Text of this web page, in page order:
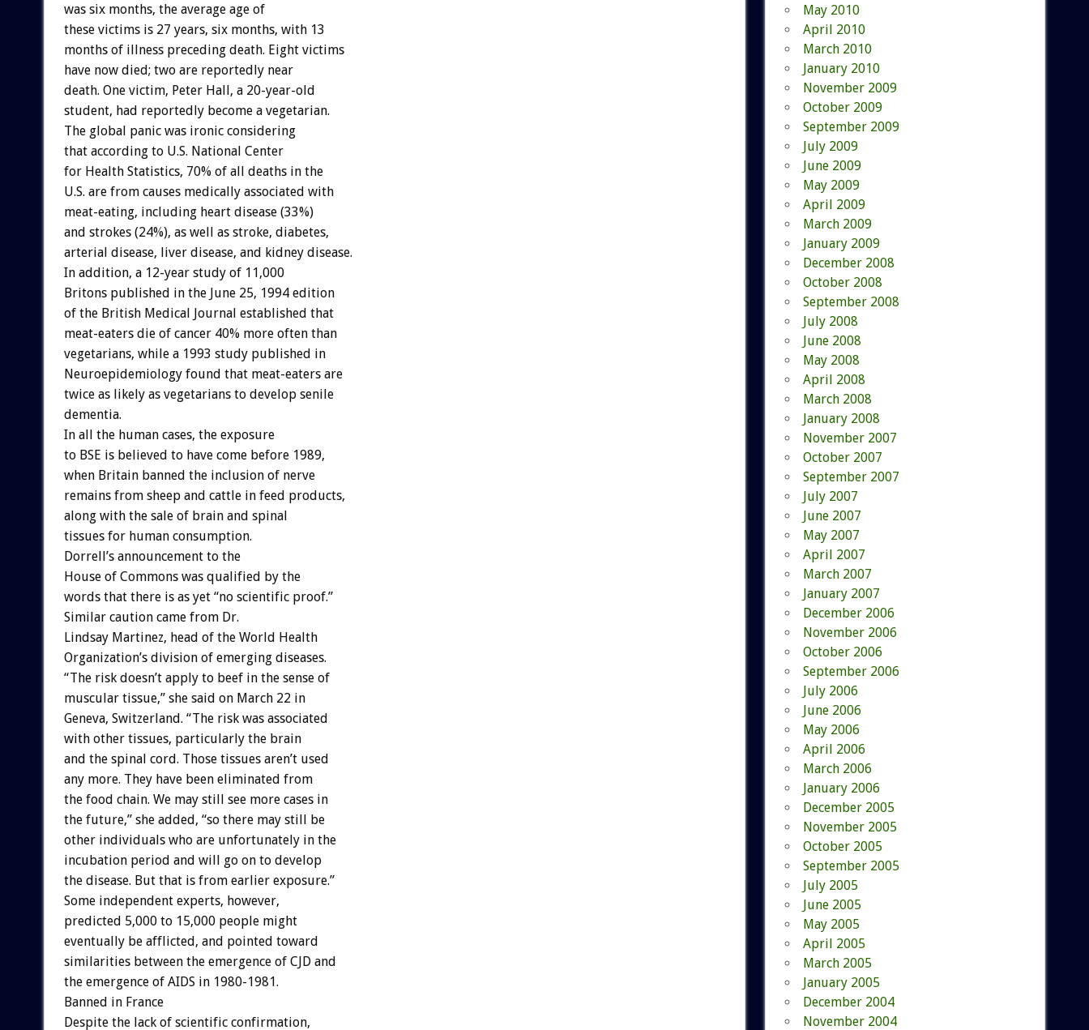
was six months, the average age of
these victims is 27 years, six months, with 13
months of illness preceding death. Eight victims
have now died; two are reportedly near
death. One victim, Peter Hall, a 20-year-old
student, had reportedly become a vegetarian.
The global panic was ironic considering
that according to U.S. National Center
for Health Statistics, 70% of all deaths in the
U.S. are from causes medically associated with
meat-eating, including heart disease (33%)
and strokes (24%), as well as stroke, diabetes,
arterial disease, liver disease, and kidney disease.
In addition, a 12-year study of 11,000
Britons published in the June 25, 1994 edition
of the British Medical Journal established that
meat-eaters die of cancer 40% more often than
vegetarians, while a 1993 study published in
Neuroepidemiology found that meat-eaters are
twice as likely as vegetarians to develop senile
dementia.
In all the human cases, the exposure
to BSE is believed to have come before 1989,
when Britain banned the inclusion of nerve
remains from sheep and cattle in feed products,
along with the sale of brain and spinal
tissues for human consumption.
Dorrell’s announcement to the
House of Commons was qualified by the
words that there is as yet “no scientific proof.”
Similar caution came from Dr.
Lindsay Martinez, head of the World Health
Organization’s division of emerging diseases.
“The risk doesn’t apply to beef in the sense of
muscular tissue,” she said on March 22 in
Geneva, Switzerland. “The risk was associated
with other tissues, particularly the brain
and the spinal cord. Those tissues aren’t used
any more. They have been eliminated from
the food chain. We may still see more cases in
the future,” she added, “so there may still be
other individuals who are unfortunately in the
incubation period and will go on to develop
the disease. But that is from earlier exposure.”
Some independent experts, however,
predicted 5,000 to 15,000 people might
eventually be afflicted, and pointed toward
similarities between the emergence of CJD and
the emergence of AIDS in 1980-1981.
Banned in France
Despite the lack of scientific confirmation,
May 2010
April 2010
March 2010
January 2010
November 2009
October 2009
September 2009
July 2009
June 2009
May 2009
April 2009
March 2009
January 2009
December 2008
October 2008
September 2008
July 2008
June 2008
May 2008
April 2008
March 2008
January 2008
November 2007
October 2007
September 2007
July 2007
June 2007
May 2007
April 2007
March 2007
January 2007
December 2006
November 2006
October 2006
September 2006
July 2006
June 2006
May 2006
April 2006
March 2006
January 2006
December 2005
November 2005
October 2005
September 2005
July 2005
June 2005
May 2005
April 2005
March 2005
January 2005
December 2004
November 2004